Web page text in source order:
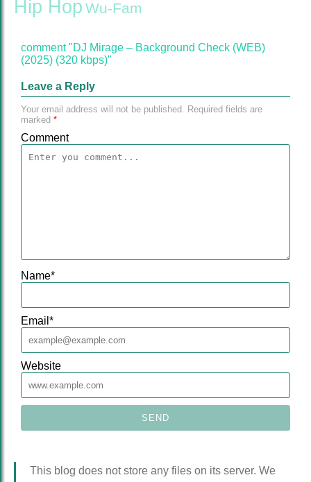
Hip Hop Wu-Fam
comment "DJ Mirage – Background Check (WEB)
(2025) (320 kbps)"
Leave a Reply
Your email address will not be published. Required fields are
marked *
Comment
Name*
Email *
Website
This blog does not store any files on its server. We